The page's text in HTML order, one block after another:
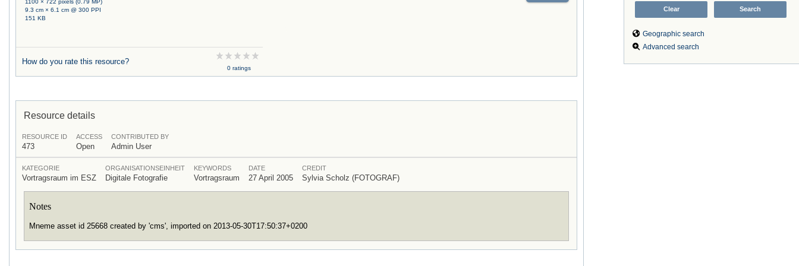
Geographic search
Advanced search
9.3 cm × 6.1 cm @ 300 PPI
151 KB
How do you rate this resource?
0 ratings
Resource details
RESOURCE ID
473
ACCESS
Open
CONTRIBUTED BY
Admin User
KATEGORIE
Vortragsraum im ESZ
ORGANISATIONSEINHEIT
Digitale Fotografie
KEYWORDS
Vortragsraum
DATE
27 April 2005
CREDIT
Sylvia Scholz (FOTOGRAF)
Notes
Mneme asset id 25668 created by 'cms', imported on 2013-05-30T17:50:37+0200